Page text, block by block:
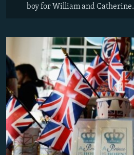
boy for William and Catherine.